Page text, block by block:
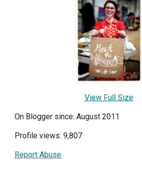
View Full Size
On Blogger since: August 2011
Profile views: 9,807
Report Abuse